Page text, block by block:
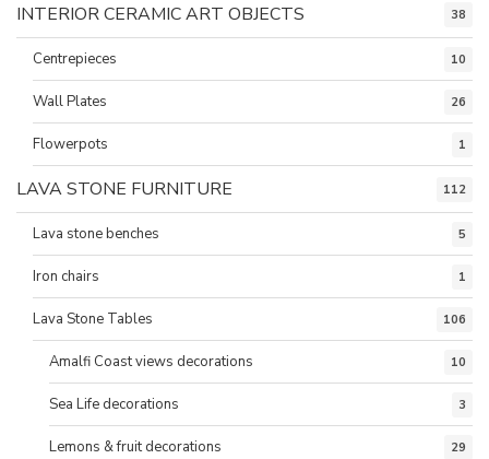
INTERIOR CERAMIC ART OBJECTS 38
Centrepieces 10
Wall Plates 26
Flowerpots 1
LAVA STONE FURNITURE 112
Lava stone benches 5
Iron chairs 1
Lava Stone Tables 106
Amalfi Coast views decorations 10
Sea Life decorations 3
Lemons & fruit decorations 29